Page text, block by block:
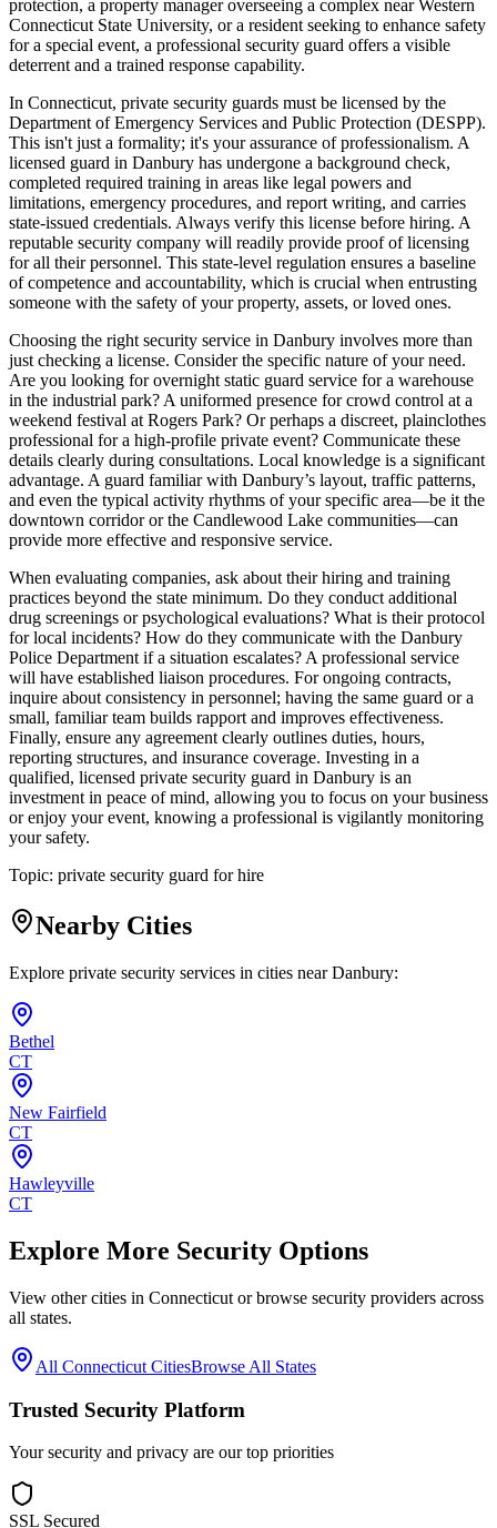
protection, a property manager overseeing a complex near Western
Connecticut State University, or a resident seeking to enhance safety
for a special event, a professional security guard offers a visible
deterrent and a trained response capability.
In Connecticut, private security guards must be licensed by the
Department of Emergency Services and Public Protection (DESPP).
This isn't just a formality; it's your assurance of professionalism. A
licensed guard in Danbury has undergone a background check,
completed required training in areas like legal powers and
limitations, emergency procedures, and report writing, and carries
state-issued credentials. Always verify this license before hiring. A
reputable security company will readily provide proof of licensing
for all their personnel. This state-level regulation ensures a baseline
of competence and accountability, which is crucial when entrusting
someone with the safety of your property, assets, or loved ones.
Choosing the right security service in Danbury involves more than
just checking a license. Consider the specific nature of your need.
Are you looking for overnight static guard service for a warehouse
in the industrial park? A uniformed presence for crowd control at a
weekend festival at Rogers Park? Or perhaps a discreet, plainclothes
professional for a high-profile private event? Communicate these
details clearly during consultations. Local knowledge is a significant
advantage. A guard familiar with Danbury’s layout, traffic patterns,
and even the typical activity rhythms of your specific area—be it the
downtown corridor or the Candlewood Lake communities—can
provide more effective and responsive service.
When evaluating companies, ask about their hiring and training
practices beyond the state minimum. Do they conduct additional
drug screenings or psychological evaluations? What is their protocol
for local incidents? How do they communicate with the Danbury
Police Department if a situation escalates? A professional service
will have established liaison procedures. For ongoing contracts,
inquire about consistency in personnel; having the same guard or a
small, familiar team builds rapport and improves effectiveness.
Finally, ensure any agreement clearly outlines duties, hours,
reporting structures, and insurance coverage. Investing in a
qualified, licensed private security guard in Danbury is an
investment in peace of mind, allowing you to focus on your business
or enjoy your event, knowing a professional is vigilantly monitoring
your safety.
Topic: private security guard for hire
Nearby Cities
Explore private security services in cities nearDanbury:
Bethel
CT
New Fairfield
CT
Hawleyville
CT
Explore More Security Options
View other cities in Connecticut or browse security providers across
all states.
All Connecticut CitiesBrowse All States
Trusted Security Platform
Your security and privacy are our top priorities
SSL Secured